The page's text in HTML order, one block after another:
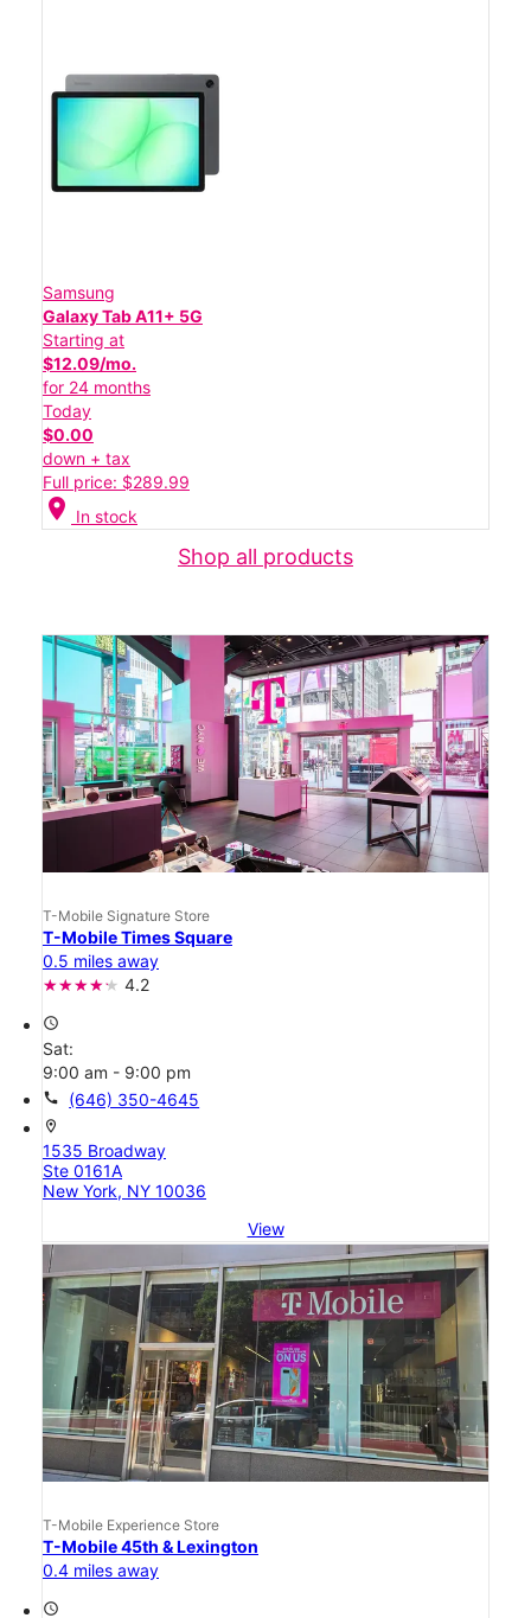
Samsung
Galaxy Tab A11+ 5G
Starting at
$12.09/mo.
for 24 months
Today
$0.00
down + tax
Full price: $289.99
location_on In stock
Shop all products
T-Mobile Signature Store
T-Mobile Times Square
0.5 miles away
4.2
access_time
Sat:
9:00 am - 9:00 pm
call (646) 350-4645
location_on
1535 Broadway
Ste 0161A
New York, NY 10036
View
T-Mobile Experience Store
T-Mobile 45th & Lexington
0.4 miles away
access_time